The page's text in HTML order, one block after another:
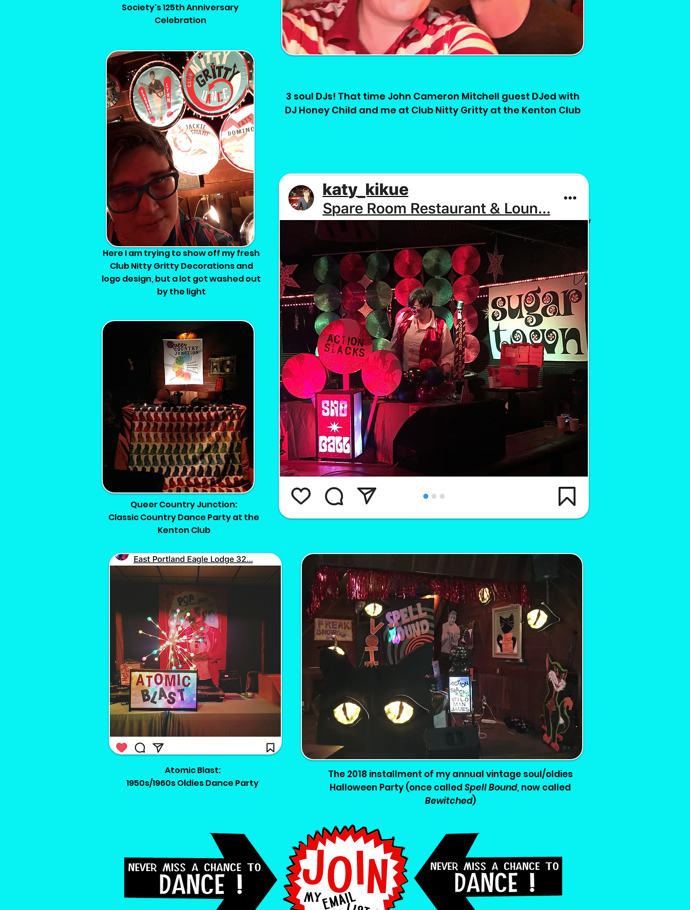
Society's 125th Anniversary
Celebration
Here I am trying to show off my fresh
Club Nitty Gritty Decorations and
logo design, but a lot got washed out
by the light
Queer Country Junction:
Classic Country Dance Party at the
Kenton Club
3 soul DJs! That time John Cameron Mitchell guest DJed with
DJ Honey Child and me at Club Nitty Gritty at the Kenton Club
Sno-Ball 2019 - My annual vintage soul, r&b oldies holiday party
Atomic Blast:
1950s/1960s Oldies Dance Party
The 2018 installment of my annual vintage soul/oldies
Halloween Party (once called Spell Bound, now called
Bewitched)